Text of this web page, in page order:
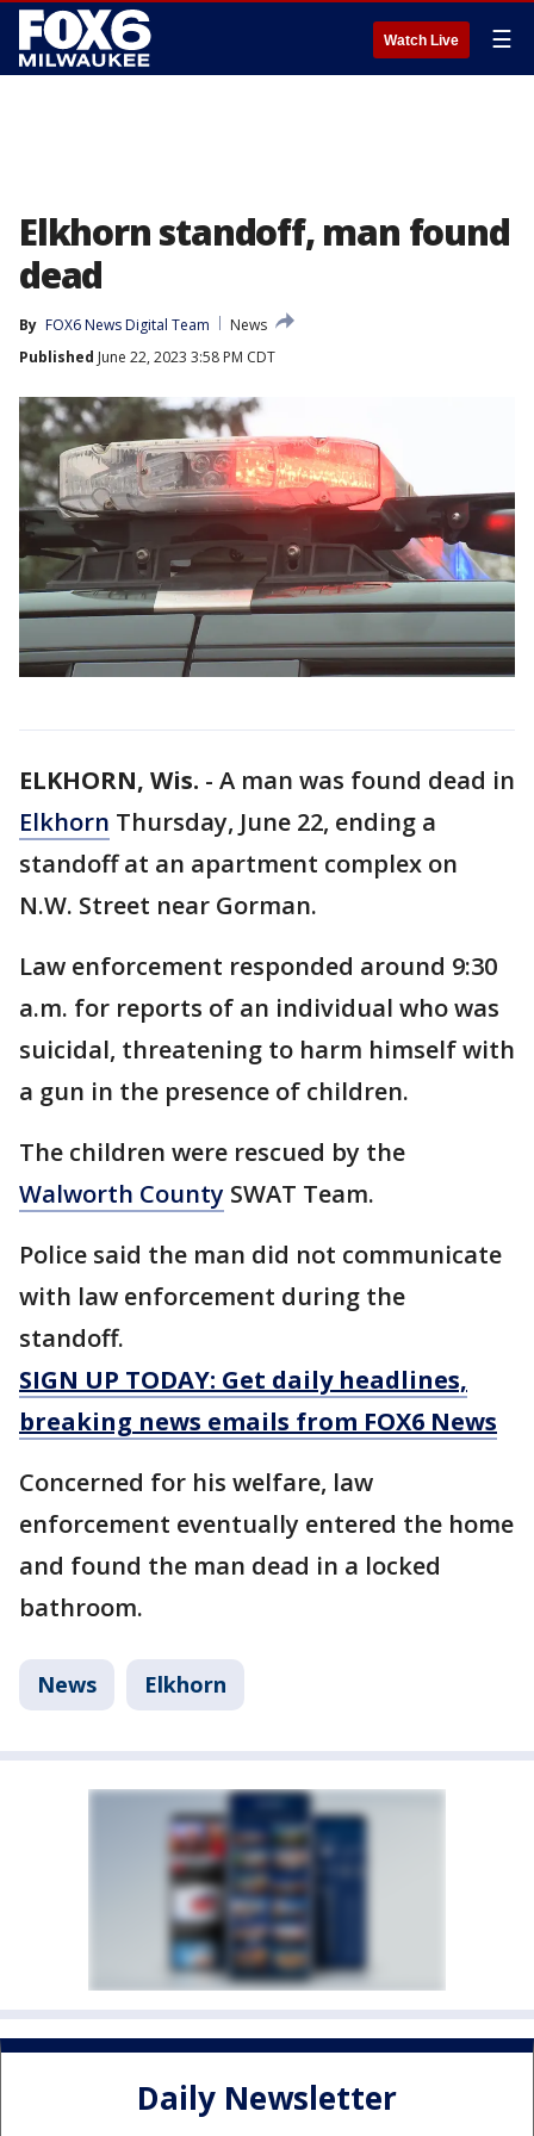
Watch Live ☰
Elkhorn standoff, man found
dead
By FOX6 News Digital Team
News
Published June 22, 2023 3:58 PM CDT
ELKHORN, Wis. - A man was found dead in
Elkhorn Thursday, June 22, ending a
standoff at an apartment complex on
N.W. Street near Gorman.
Law enforcement responded around 9:30
a.m. for reports of an individual who was
suicidal, threatening to harm himself with
a gun in the presence of children.
The children were rescued by the
Walworth County SWAT Team.
Police said the man did not communicate
with law enforcement during the
standoff.
SIGN UP TODAY: Get daily headlines,
breaking news emails from FOX6 News
Concerned for his welfare, law
enforcement eventually entered the home
and found the man dead in a locked
bathroom.
News Elkhorn
Daily Newsletter